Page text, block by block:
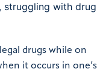
drugs while on
it occurs in one’s